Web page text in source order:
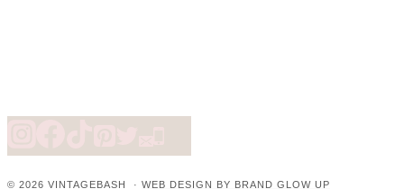
© 2026 VINTAGEBASH · WEB DESIGN BY BRAND GLOW UP